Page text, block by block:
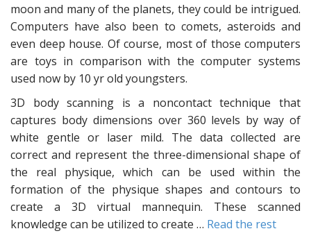
moon and many of the planets, they could be intrigued.
Computers have also been to comets, asteroids and
even deep house. Of course, most of those computers
are toys in comparison with the computer systems
used now by 10 yr old youngsters.
3D body scanning is a noncontact technique that
captures body dimensions over 360 levels by way of
white gentle or laser mild. The data collected are
correct and represent the three-dimensional shape of
the real physique, which can be used within the
formation of the physique shapes and contours to
create a 3D virtual mannequin. These scanned
knowledge can be utilized to create … Read the rest